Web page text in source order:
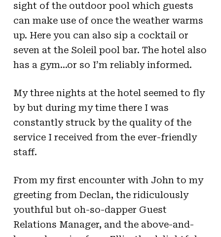
sight of the outdoor pool which guests
can make use of once the weather warms
up. Here you can also sip a cocktail or
seven at the Soleil pool bar. The hotel also
has a gym…or so I’m reliably informed.
My three nights at the hotel seemed to fly
by but during my time there I was
constantly struck by the quality of the
service I received from the ever-friendly
staff.
From my first encounter with John to my
greeting from Declan, the ridiculously
youthful but oh-so-dapper Guest
Relations Manager, and the above-and-